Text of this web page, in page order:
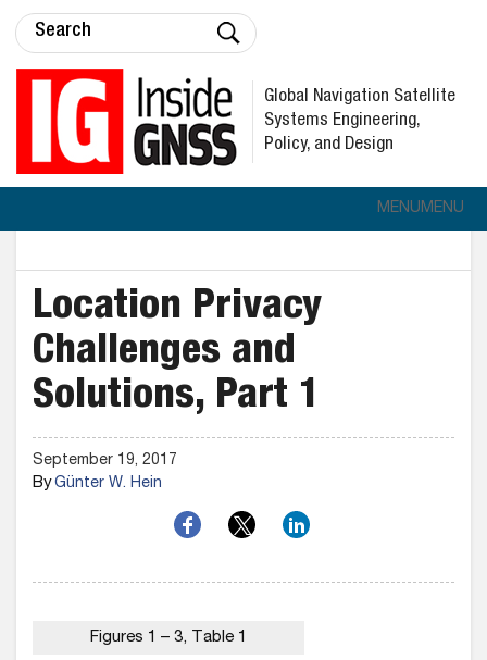
Global Navigation Satellite
Systems Engineering,
Policy, and Design
MENUMENU
Location Privacy
Challenges and
Solutions, Part 1
September 19, 2017
ByGünter W. Hein
Figures 1 – 3, Table 1